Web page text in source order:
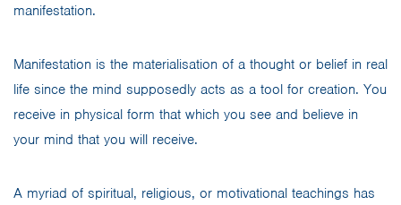
manifestation.
Manifestation is the materialisation of a thought or belief in real
life since the mind supposedly acts as a tool for creation. You
receive in physical form that which you see and believe in
your mind that you will receive.
A myriad of spiritual, religious, or motivational teachings has